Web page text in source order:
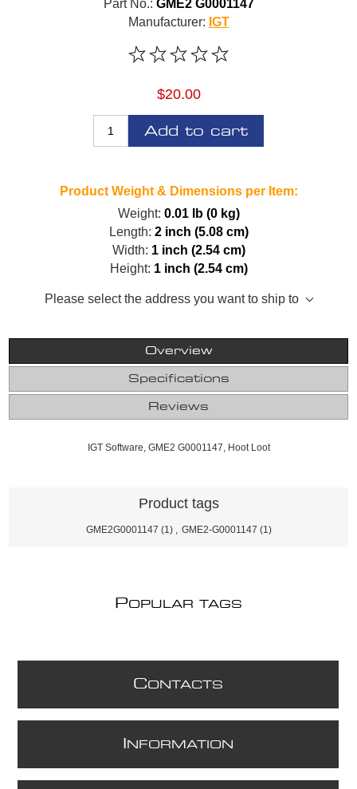
Part No.: GME2 G0001147
Manufacturer: IGT
$20.00
Add to cart
Product Weight & Dimensions per Item:
Weight: 0.01 lb (0 kg)
Length: 2 inch (5.08 cm)
Width: 1 inch (2.54 cm)
Height: 1 inch (2.54 cm)
Please select the address you want to ship to
Overview
Specifications
Reviews
IGT Software, GME2 G0001147, Hoot Loot
Product tags
GME2G0001147 (1) GME2-G0001147 (1)
POPULAR TAGS
CONTACTS
NFORMATION